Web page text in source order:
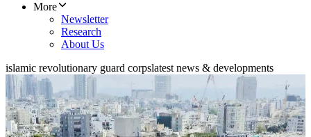
More
Newsletter
Research
About Us
islamic revolutionary guard corpslatest news & developments